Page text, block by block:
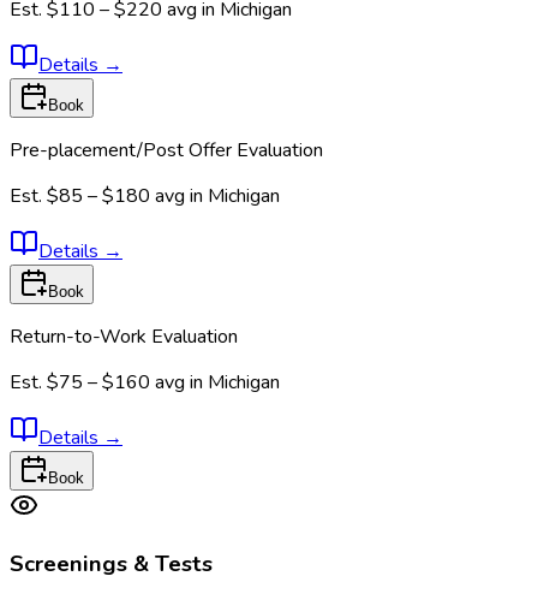
Est. $110 – $220 avg in Michigan
Details →
Book
Pre-placement/Post Offer Evaluation
Est. $85 – $180 avg in Michigan
Details →
Book
Return-to-Work Evaluation
Est. $75 – $160 avg in Michigan
Details →
Book
Screenings & Tests